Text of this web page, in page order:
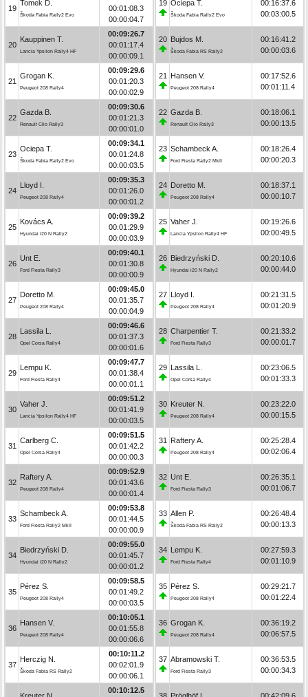
19
Tomek D.
Škoda Fabia Rally2 Evo
00:01:08.3
00:00:04.7
20
Kauppinen T.
Lancia Ypsilon Rally4 HF
00:09:26.7
00:01:17.4
00:00:09.1
21
Grogan K.
Peugeot 208 Rally4
00:09:29.6
00:01:20.3
00:00:02.9
22
Gazda B.
Renault Clio Rally3
00:09:30.6
00:01:21.3
00:00:01.0
23
Ociepa T.
Škoda Fabia Rally2 Evo
00:09:34.1
00:01:24.8
00:00:03.5
24
Lloyd I.
Peugeot 208 Rally4
00:09:35.3
00:01:26.0
00:00:01.2
25
Kovács A.
Hyundai i20 N Rally2
00:09:39.2
00:01:29.9
00:00:03.9
26
Unt E.
Ford Fiesta Rally3
00:09:40.1
00:01:30.8
00:00:00.9
27
Doretto M.
Peugeot 208 Rally4
00:09:45.0
00:01:35.7
00:00:04.9
28
Lassila L.
Opel Corsa Rally4
00:09:46.6
00:01:37.3
00:00:01.6
29
Lempu K.
Ford Fiesta Rally4
00:09:47.7
00:01:38.4
00:00:01.1
30
Vaher J.
Lancia Ypsilon Rally4 HF
00:09:51.2
00:01:41.9
00:00:03.5
31
Carlberg C.
Opel Corsa Rally4
00:09:51.5
00:01:42.2
00:00:00.3
32
Raftery A.
Peugeot 208 Rally4
00:09:52.9
00:01:43.6
00:00:01.4
33
Schambeck A.
Ford Fiesta Rally2 MkII
00:09:53.8
00:01:44.5
00:00:00.9
34
Biedrzyński D.
Hyundai i20 N Rally2
00:09:55.0
00:01:45.7
00:00:01.2
35
Pérez S.
Peugeot 208 Rally4
00:09:58.5
00:01:49.2
00:00:03.5
36
Hansen V.
Peugeot 208 Rally4
00:10:05.1
00:01:55.8
00:00:06.6
37
Herczig N.
Škoda Fabia RS Rally2
00:10:11.2
00:02:01.9
00:00:06.1
00:10:12.5
19 Ociepa T.
Škoda Fabia Rally2 Evo
00:16:37.6
00:03:00.5
20 Bujdos M.
Škoda Fabia RS Rally2
00:16:41.2
00:00:03.6
21 Hansen V.
Peugeot 208 Rally4
00:17:52.6
00:01:11.4
22 Gazda B.
Renault Clio Rally3
00:18:06.1
00:00:13.5
23 Schambeck A.
Ford Fiesta Rally2 MkII
00:18:26.4
00:00:20.3
24 Doretto M.
Peugeot 208 Rally4
00:18:37.1
00:00:10.7
25 Vaher J.
Lancia Ypsilon Rally4 HF
00:19:26.6
00:00:49.5
26 Biedrzyński D.
Hyundai i20 N Rally2
00:20:10.6
00:00:44.0
27 Lloyd I.
Peugeot 208 Rally4
00:21:31.5
00:01:20.9
28 Charpentier T.
Ford Fiesta Rally3
00:21:33.2
00:00:01.7
29 Lassila L.
Opel Corsa Rally4
00:23:06.5
00:01:33.3
30 Kreuter N.
Peugeot 208 Rally4
00:23:22.0
00:00:15.5
31 Raftery A.
Peugeot 208 Rally4
00:25:28.4
00:02:06.4
32 Unt E.
Ford Fiesta Rally3
00:26:35.1
00:01:06.7
33 Allen P.
Škoda Fabia RS Rally2
00:26:48.4
00:00:13.3
34 Lempu K.
Ford Fiesta Rally4
00:27:59.3
00:01:10.9
35 Pérez S.
Peugeot 208 Rally4
00:29:21.7
00:01:22.4
36 Grogan K.
Peugeot 208 Rally4
00:36:19.2
00:06:57.5
37 Abramowski T.
Ford Fiesta Rally3
00:36:53.5
00:00:34.3